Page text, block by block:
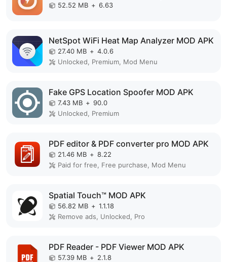
52.52 MB + 6.63
NetSpot WiFi Heat Map Analyzer MOD APK
27.40 MB + 4.0.6
Unlocked, Premium, Mod Menu
Fake GPS Location Spoofer MOD APK
7.43 MB + 90.0
Unlocked, Premium
PDF editor & PDF converter pro MOD APK
21.46 MB + 8.22
Paid for free, Free purchase, Mod Menu
Spatial Touch™ MOD APK
56.82 MB + 1.1.18
Remove ads, Unlocked, Pro
PDF Reader - PDF Viewer MOD APK
57.39 MB + 2.1.8